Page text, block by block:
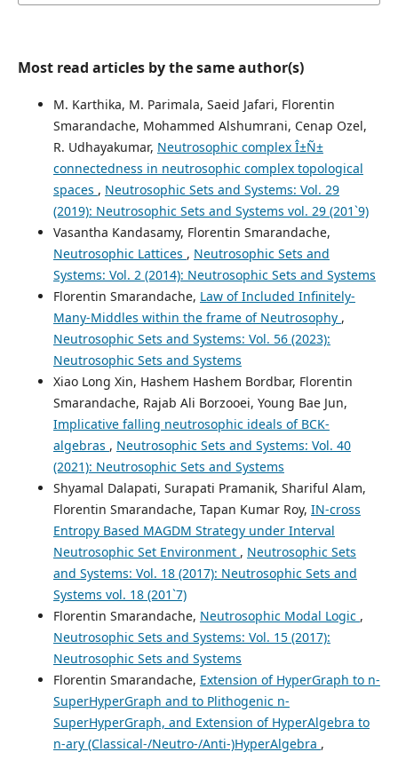
Most read articles by the same author(s)
M. Karthika, M. Parimala, Saeid Jafari, Florentin
Smarandache, Mohammed Alshumrani, Cenap Ozel,
R. Udhayakumar, Neutrosophic complex Î±Ñ±
connectedness in neutrosophic complex topological
spaces , Neutrosophic Sets and Systems: Vol. 29
(2019): Neutrosophic Sets and Systems vol. 29 (201`9)
Vasantha Kandasamy, Florentin Smarandache,
Neutrosophic Lattices , Neutrosophic Sets and
Systems: Vol. 2 (2014): Neutrosophic Sets and Systems
Florentin Smarandache, Law of Included Infinitely-
Many-Middles within the frame of Neutrosophy ,
Neutrosophic Sets and Systems: Vol. 56 (2023):
Neutrosophic Sets and Systems
Xiao Long Xin, Hashem Hashem Bordbar, Florentin
Smarandache, Rajab Ali Borzooei, Young Bae Jun,
Implicative falling neutrosophic ideals of BCK-
algebras , Neutrosophic Sets and Systems: Vol. 40
(2021): Neutrosophic Sets and Systems
Shyamal Dalapati, Surapati Pramanik, Shariful Alam,
Florentin Smarandache, Tapan Kumar Roy, IN-cross
Entropy Based MAGDM Strategy under Interval
Neutrosophic Set Environment , Neutrosophic Sets
and Systems: Vol. 18 (2017): Neutrosophic Sets and
Systems vol. 18 (201`7)
Florentin Smarandache, Neutrosophic Modal Logic ,
Neutrosophic Sets and Systems: Vol. 15 (2017):
Neutrosophic Sets and Systems
Florentin Smarandache, Extension of HyperGraph to n-
SuperHyperGraph and to Plithogenic n-
SuperHyperGraph, and Extension of HyperAlgebra to
n-ary (Classical-/Neutro-/Anti-)HyperAlgebra ,